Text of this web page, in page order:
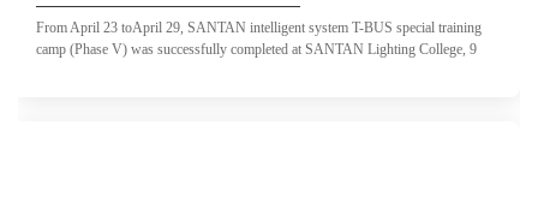
From April 23 toApril 29, SANTAN intelligent system T-BUS special training
camp (Phase V) was successfully completed at SANTAN Lighting College, 9